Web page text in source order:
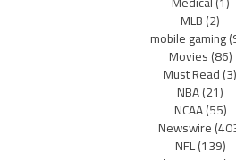
MLB(2)
mobile gaming
Movies(86)
Must Read(3)
NBA(21)
NCAA(55)
Newswire
NFL(139)